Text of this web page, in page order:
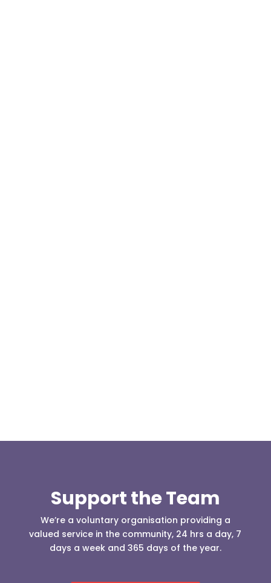
Support the Team
We’re a voluntary organisation providing a
valued service in the community, 24 hrs a day, 7
days a week and 365 days of the year.